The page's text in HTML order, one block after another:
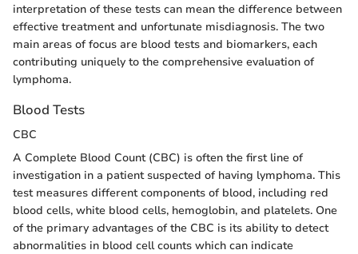
interpretation of these tests can mean the difference between
effective treatment and unfortunate misdiagnosis. The two
main areas of focus are blood tests and biomarkers, each
contributing uniquely to the comprehensive evaluation of
lymphoma.
Blood Tests
CBC
A Complete Blood Count (CBC) is often the first line of
investigation in a patient suspected of having lymphoma. This
test measures different components of blood, including red
blood cells, white blood cells, hemoglobin, and platelets. One
of the primary advantages of the CBC is its ability to detect
abnormalities in blood cell counts which can indicate